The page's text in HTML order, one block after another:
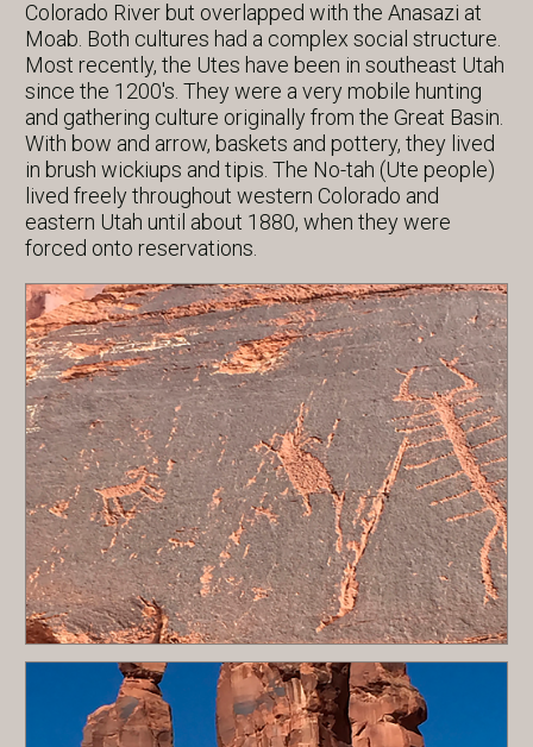
Colorado River but overlapped with the Anasazi at
Moab. Both cultures had a complex social structure.
Most recently, the Utes have been in southeast Utah
since the 1200's. They were a very mobile hunting
and gathering culture originally from the Great Basin.
With bow and arrow, baskets and pottery, they lived
in brush wickiups and tipis. The No-tah (Ute people)
lived freely throughout western Colorado and
eastern Utah until about 1880, when they were
forced onto reservations.